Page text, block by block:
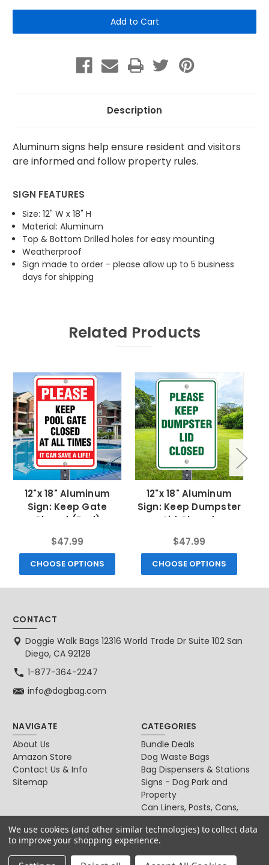
12"x
18"
Aluminum
Sign:
Closed
(Blue)
12"x
18"
Aluminum
Sign:
Closed
(Blue)
Description
Aluminum signs help ensure resident and visitors
are informed and follow property rules.
SIGN FEATURES
Size: 12" W x 18" H
Material: Aluminum
Top & Bottom Drilled holes for easy mounting
Weatherproof
Sign made to order - please allow up to 5 business
days for shipping
Related Products
12"x 18" Aluminum
Sign: Keep Gate
Closed (Red)
$47.99
CHOOSE OPTIONS
12"x 18" Aluminum
Sign: Keep Dumpster
Lid Closed
$47.99
CHOOSE OPTIONS
CONTACT
Doggie Walk Bags 12316 World Trade Dr Suite 102 San
Diego, CA 92128
1-877-364-2247
info@dogbag.com
NAVIGATE
About Us
Amazon Store
Contact Us & Info
Sitemap
CATEGORIES
Bundle Deals
Dog Waste Bags
Bag Dispensers & Stations
Signs - Dog Park and
Property
Can Liners, Posts, Cans,
For Dog & Cat Owners
We use cookies (and other similar technologies) to collect data
to improve your shopping experience.